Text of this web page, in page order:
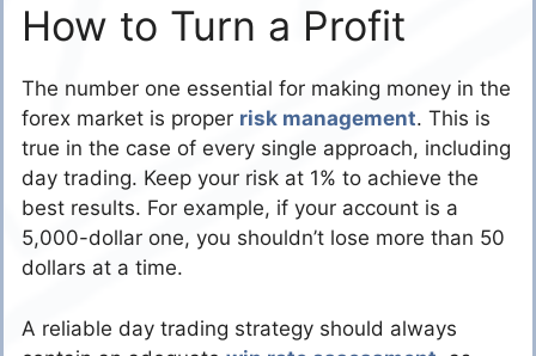
How to Turn a Profit
The number one essential for making money in the
forex market is proper risk management. This is
true in the case of every single approach, including
day trading. Keep your risk at 1% to achieve the
best results. For example, if your account is a
5,000-dollar one, you shouldn’t lose more than 50
dollars at a time.
A reliable day trading strategy should always